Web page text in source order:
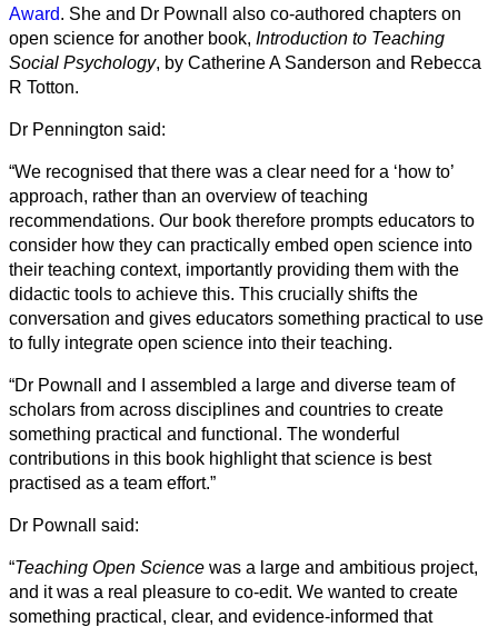
Award. She and Dr Pownall also co-authored chapters on
open science for another book, Introduction to Teaching
Social Psychology, by Catherine A Sanderson and Rebecca
R Totton.
Dr Pennington said:
“We recognised that there was a clear need for a ‘how to’
approach, rather than an overview of teaching
recommendations. Our book therefore prompts educators to
consider how they can practically embed open science into
their teaching context, importantly providing them with the
didactic tools to achieve this. This crucially shifts the
conversation and gives educators something practical to use
to fully integrate open science into their teaching.
“Dr Pownall and I assembled a large and diverse team of
scholars from across disciplines and countries to create
something practical and functional. The wonderful
contributions in this book highlight that science is best
practised as a team effort.”
Dr Pownall said:
“Teaching Open Science was a large and ambitious project,
and it was a real pleasure to co-edit. We wanted to create
something practical, clear, and evidence-informed that